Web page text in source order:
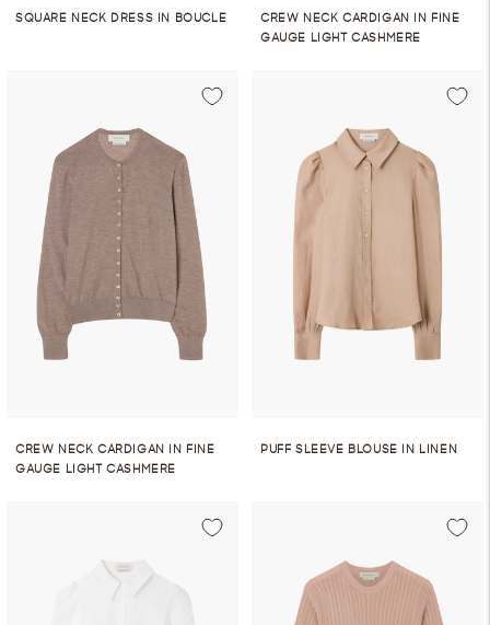
SQUARE NECK DRESS IN BOUCLE
CREW NECK CARDIGAN IN FINE
GAUGE LIGHT CASHMERE
CREW NECK CARDIGAN IN FINE
GAUGE LIGHT CASHMERE
PUFF SLEEVE BLOUSE IN LINEN